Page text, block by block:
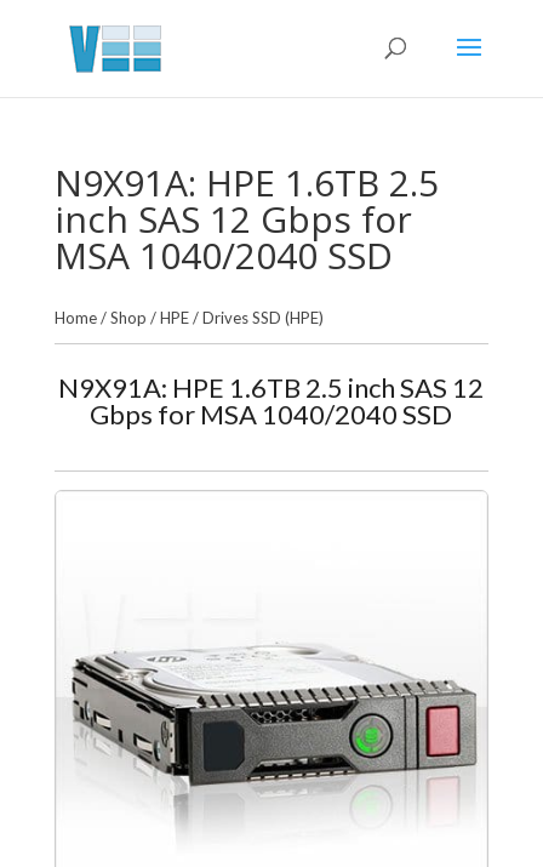
N9X91A: HPE 1.6TB 2.5
inch SAS 12 Gbps for
MSA 1040/2040 SSD
Home/Shop /HPE/Drives SSD (HPE)
N9X91A: HPE 1.6TB 2.5 inch SAS 12
Gbps for MSA 1040/2040 SSD